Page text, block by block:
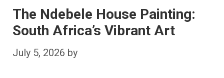
The Ndebele House Painting:
South Africa’s Vibrant Art
July 5, 2026 by